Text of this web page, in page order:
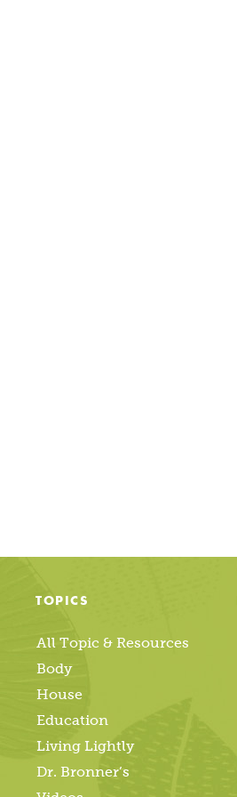
TOPICS
All Topic & Resources
Body
House
Education
Living Lightly
Dr. Bronner’s